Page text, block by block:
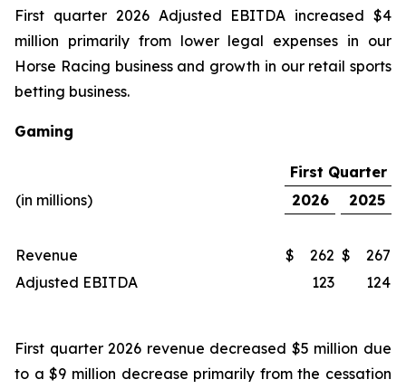
First quarter 2026 Adjusted EBITDA increased $4
million primarily from lower legal expenses in our
Horse Racing business and growth in our retail sports
betting business.
Gaming
First Quarter
(in millions)
2026 2025
Revenue $ 262 $
267
Adjusted EBITDA
123 124
First quarter 2026 revenue decreased $5 million due
to a $9 million decrease primarily from the cessation